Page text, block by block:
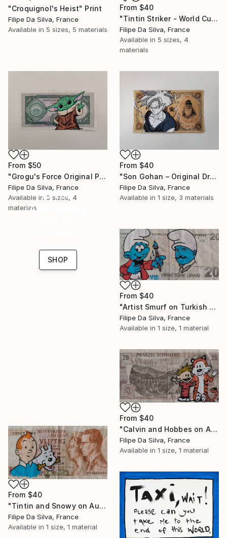
"Croquignol's Heist" Print
Filipe Da Silva, France
Available in 5 sizes, 5 materials
From $40
"Tintin Striker - World Cup Edition on Authentic Belgian Banknote" Print
Filipe Da Silva, France
Available in 5 sizes, 4
materials
From $50
"Grogu's Force Original Pop Art on Authentic Angola Banknote" Print
Filipe Da Silva, France
Available in 3 sizes, 4
materials
From $40
"Son Gohan – Original Drawing on Vintage Japanese Banknote" Print
Filipe Da Silva, France
Available in 1 size, 3 materials
16 Year
Anniversary
SHOP
From $40
"Artist Smurf on Turkish Banknote (20 TL)" Print
Filipe Da Silva, France
Available in 1 size, 1 material
From $40
"Calvin and Hobbes on Authentic Austrian Schilling Banknote" Print
Filipe Da Silva, France
Available in 1 size, 1 material
From $40
"Tintin and Snowy on Authentic Belgian Banknote" Print
Filipe Da Silva, France
Available in 1 size, 1 material